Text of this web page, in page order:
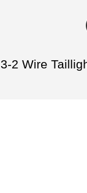
3-2 Wire